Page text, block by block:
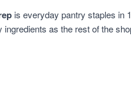
is everyday pantry staples in
as the rest of the